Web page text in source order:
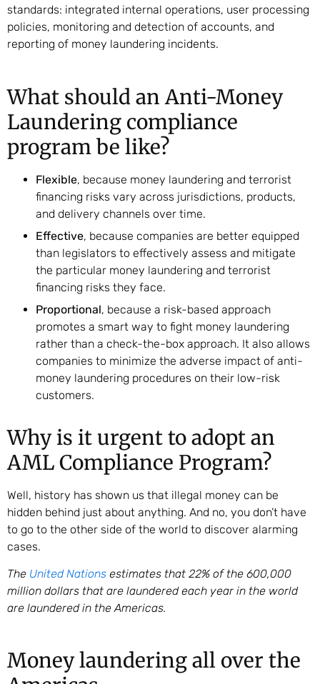
standards: integrated internal operations, user processing
policies, monitoring and detection of accounts, and
reporting of money laundering incidents.
What should an Anti-Money
Laundering compliance
program be like?
Flexible, because money laundering and terrorist
financing risks vary across jurisdictions, products,
and delivery channels over time.
Effective, because companies are better equipped
than legislators to effectively assess and mitigate
the particular money laundering and terrorist
financing risks they face.
Proportional, because a risk-based approach
promotes a smart way to fight money laundering
rather than a check-the-box approach. It also allows
companies to minimize the adverse impact of anti-
money laundering procedures on their low-risk
customers.
Why is it urgent to adopt an
AML Compliance Program?
Well, history has shown us that illegal money can be
hidden behind just about anything. And no, you don’t have
to go to the other side of the world to discover alarming
cases.
The United Nations estimates that 22% of the 600,000
million dollars that are laundered each year in the world
are laundered in the Americas.
Money laundering all over the